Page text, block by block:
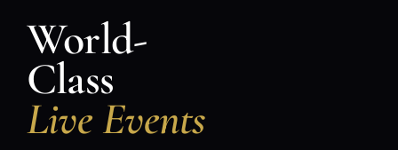
World-
Class
Live Events